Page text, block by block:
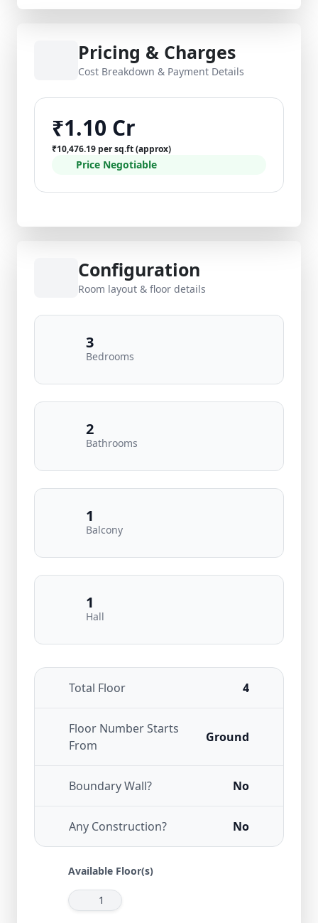
Pricing & Charges
Cost Breakdown & Payment Details
₹1.10 Cr
₹10,476.19 per sq.ft (approx)
Price Negotiable
Configuration
Room layout & floor details
3
Bedrooms
2
Bathrooms
1
Balcony
1
Hall
Total Floor 4
Floor Number Starts
From
Ground
Boundary Wall? No
Any Construction? No
Available Floor(s)
1